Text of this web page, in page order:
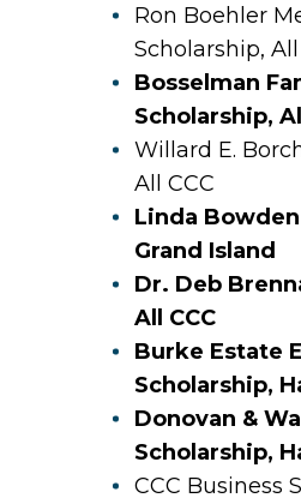
Ron Boehler
Scholarship, All
Bosselman
Scholarship,
Willard E.
All CCC
Linda
Grand Island
Dr. Deb
All CCC
Burke Estate
Scholarship,
Donovan &
Scholarship,
CCC Business